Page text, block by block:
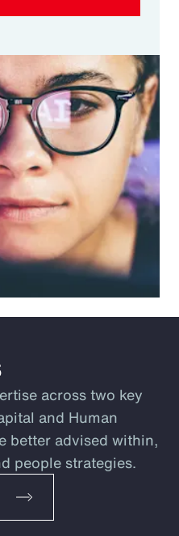
across two key
and Human
better advised within,
people strategies.